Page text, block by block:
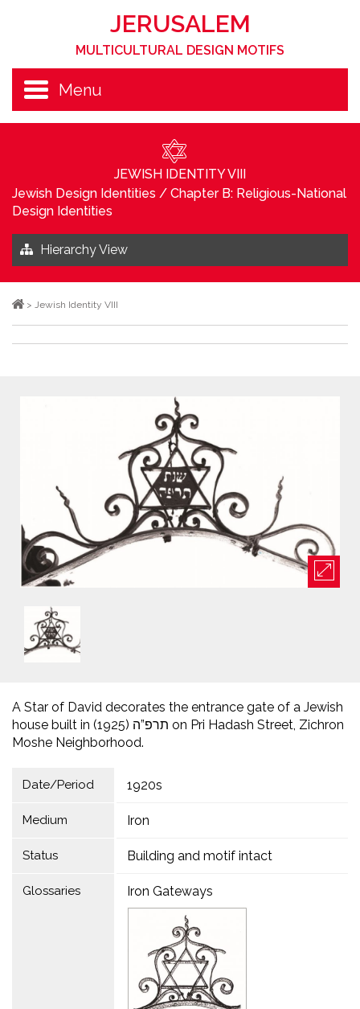
JERUSALEM
MULTICULTURAL DESIGN MOTIFS
Menu
JEWISH IDENTITY VIII
Jewish Design Identities / Chapter B: Religious-National
Design Identities
Hierarchy View
> Jewish Identity VIII
A Star of David decorates the entrance gate of a Jewish
house built in (1925) תרפ”ה on Pri Hadash Street, Zichron
Moshe Neighborhood.
Date/Period 1920s
Medium Iron
Status Building and motif intact
Glossaries Iron Gateways